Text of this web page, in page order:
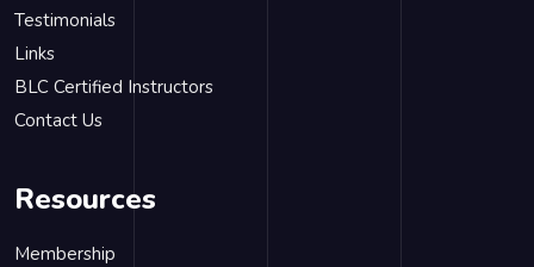
Testimonials
Links
BLC Certified Instructors
Contact Us
Resources
Membership